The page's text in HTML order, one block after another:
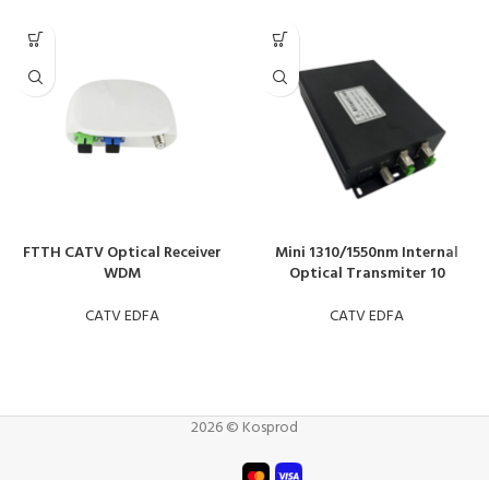
FTTH CATV Optical Receiver
WDM
CATV EDFA
Mini 1310/1550nm Internal
Optical Transmiter 10
CATV EDFA
2026 © Kosprod